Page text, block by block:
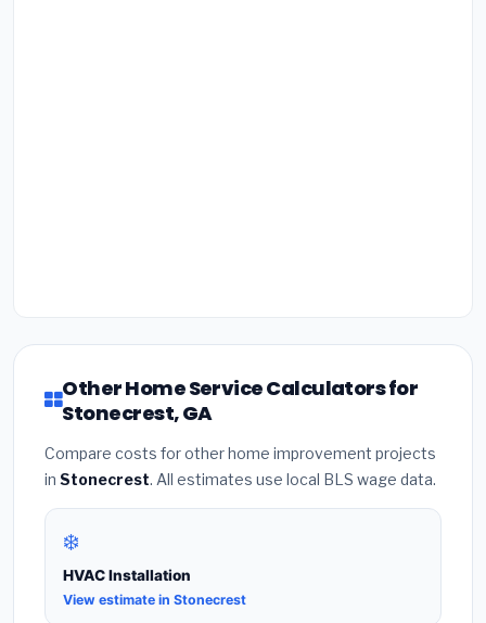
Other Home Service Calculators for
Stonecrest, GA
Compare costs for other home improvement projects
in Stonecrest. All estimates use local BLS wage data.
❄️
HVAC Installation
View estimate in Stonecrest